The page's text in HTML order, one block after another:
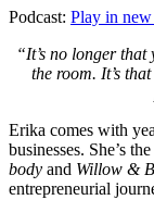
Podcast: Play in
“It’s no longer
the room. It’s
Erika comes with
businesses. She’s
body and Willow &
entrepreneurial